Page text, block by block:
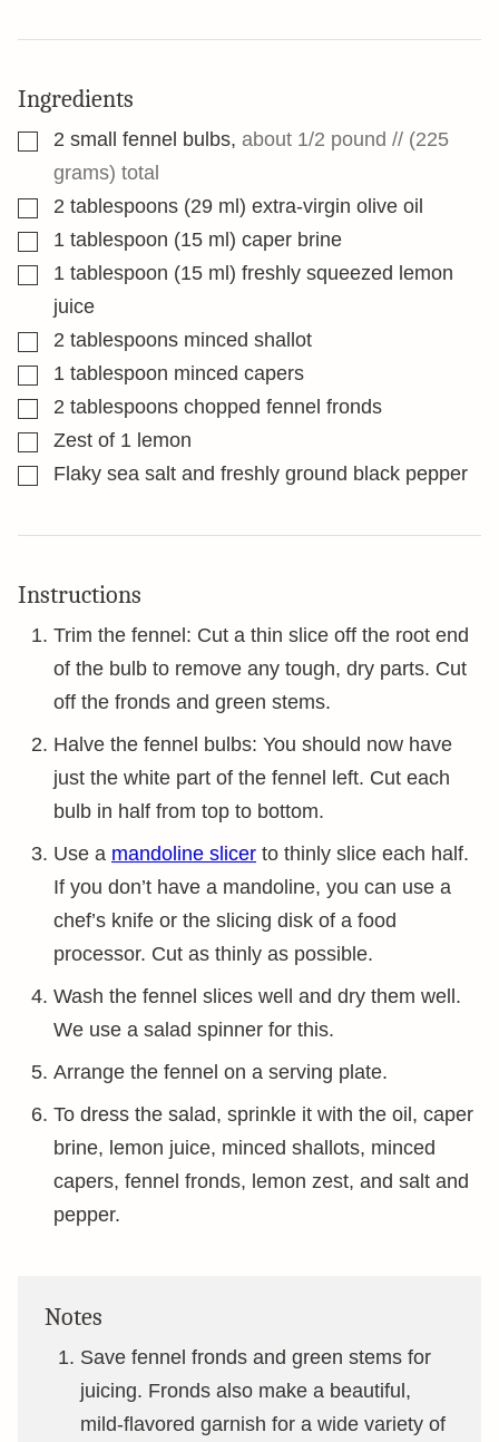
Ingredients
▢2 small fennel bulbs, about 1/2 pound // (225
grams) total
▢2 tablespoons (29 ml) extra-virgin olive oil
▢1 tablespoon (15 ml) caper brine
▢1 tablespoon (15 ml) freshly squeezed lemon
juice
▢2 tablespoons minced shallot
▢1 tablespoon minced capers
▢2 tablespoons chopped fennel fronds
▢
Zest of 1 lemon
▢Flaky sea salt and freshly ground black pepper
Instructions
Trim the fennel: Cut a thin slice off the root end
of the bulb to remove any tough, dry parts. Cut
off the fronds and green stems.
Halve the fennel bulbs: You should now have
just the white part of the fennel left. Cut each
bulb in half from top to bottom.
Use a mandoline slicer to thinly slice each half.
If you don’t have a mandoline, you can use a
chef’s knife or the slicing disk of a food
processor. Cut as thinly as possible.
Wash the fennel slices well and dry them well.
We use a salad spinner for this.
Arrange the fennel on a serving plate.
To dress the salad, sprinkle it with the oil, caper
brine, lemon juice, minced shallots, minced
capers, fennel fronds, lemon zest, and salt and
pepper.
Notes
Save fennel fronds and green stems for
juicing. Fronds also make a beautiful,
mild-flavored garnish for a wide variety of